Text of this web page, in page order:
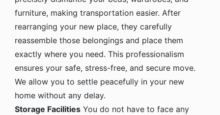
furniture, making transportation easier. After
rearranging your new place, they carefully
reassemble those belongings and place them
exactly where you need. This professionalism
ensures your safe, stress-free, and secure move.
We allow you to settle peacefully in your new
home without any delay.
Storage Facilities You do not have to face any